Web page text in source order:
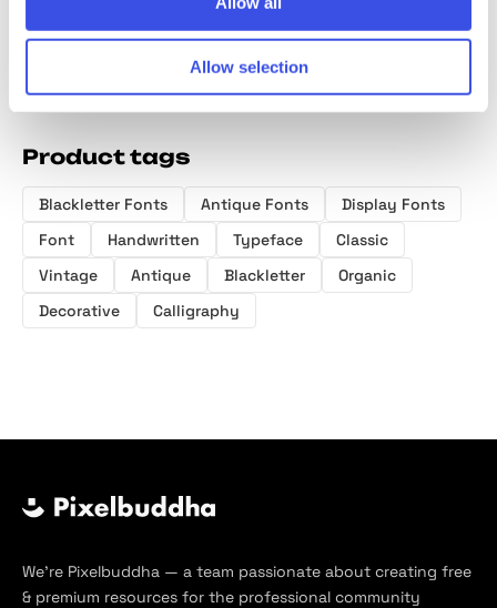
Allow selection
Product tags
Blackletter Fonts Antique Fonts
Display Fonts
Font
Handwritten Typeface
Classic
Vintage
Antique Blackletter
Organic
Decorative
Calligraphy
We’re Pixelbuddha — a team passionate about creating free
& premium resources for the professional community